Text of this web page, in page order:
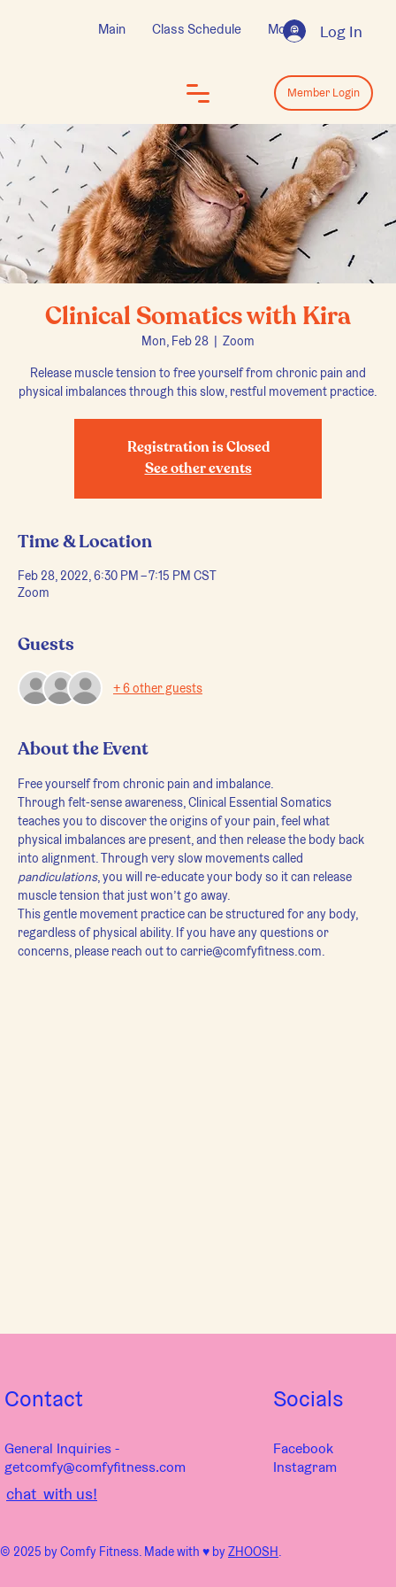
Log In
Main Class Schedule More
Clinical Somatics with Kira
Mon, Feb 28
  |
Zoom
Release muscle tension to free yourself from chronic pain and
physical imbalances through this slow, restful movement practice.
Registration is Closed
See other events
Time & Location
Feb 28, 2022, 6:30 PM – 7:15 PM CST
Zoom
Guests
+ 6 other guests
About the Event
Free yourself from chronic pain and imbalance.
Through felt-sense awareness, Clinical Essential Somatics
teaches you to discover the origins of your pain, feel what
physical imbalances are present, and then release the body back
into alignment. Through very slow movements called
pandiculations, you will re-educate your body so it can release
muscle tension that just won’t go away.
This gentle movement practice can be structured for any body,
regardless of physical ability. If you have any questions or
concerns, please reach out to carrie@comfyfitness.com.
Log In
Member Login
chat with us!
Contact
General Inquiries -
getcomfy@comfyfitness.com
© 2025 by Comfy Fitness. Made with ♥︎ byZHOOSH.
Socials
Facebook
Instagram